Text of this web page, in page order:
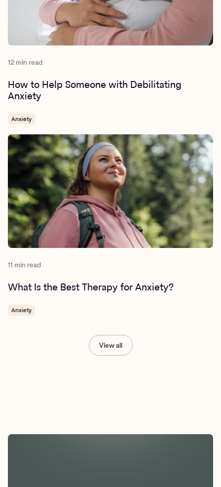
12 min read
How to Help Someone with Debilitating
Anxiety
Anxiety
11 min read
What Is the Best Therapy for Anxiety?
Anxiety
View all